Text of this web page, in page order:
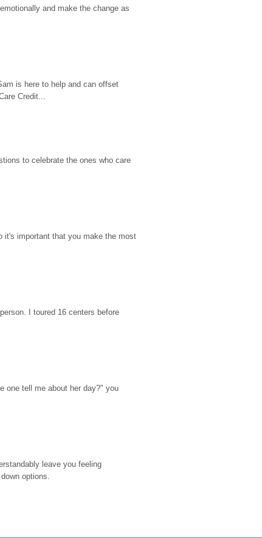
and make the change as
is here to help and can offset
Credit...
to celebrate the ones who care
it's important that you make the most
I toured 16 centers before
one tell me about her day?" you
leave you feeling
options.